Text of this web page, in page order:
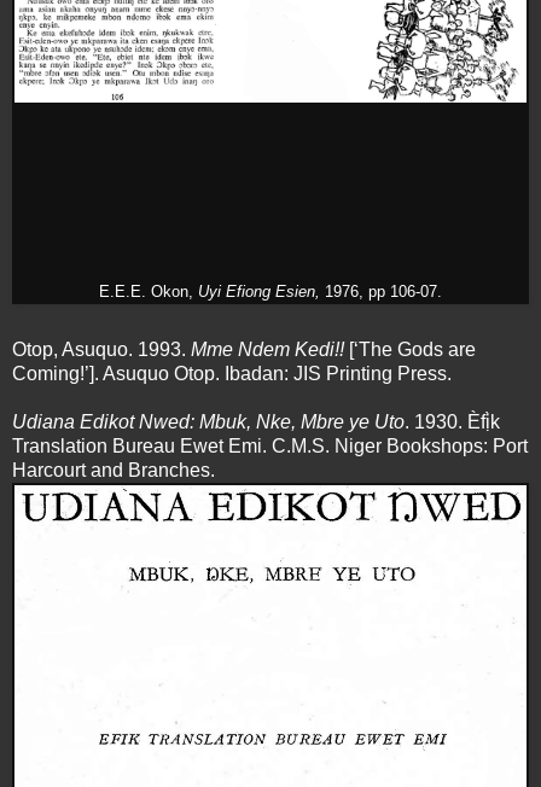
E.E.E. Okon, Uyi Efiong Esien, 1976, pp 106-07.
Otop, Asuquo. 1993. Mme Ndem Kedi!![‘The Gods are
Coming!’]. Asuquo Otop. Ibadan: JIS Printing Press.
Udiana Edikot Nwed: Mbuk, Nke, Mbre ye Uto. 1930. Èfị̀k
Translation Bureau Ewet Emi. C.M.S. Niger Bookshops: Port
Harcourt and Branches.